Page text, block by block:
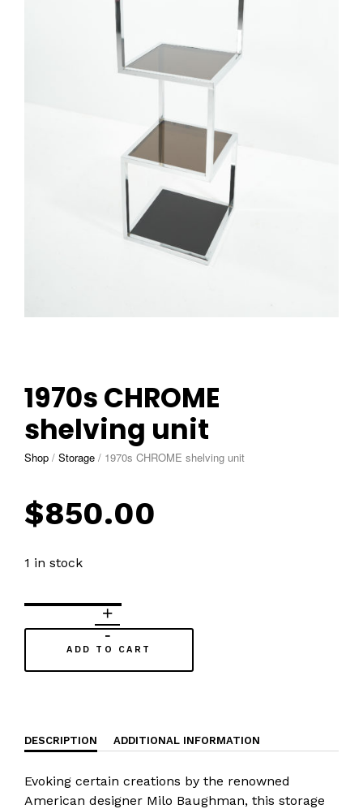
1970s CHROME
shelving unit
Shop / Storage / 1970s CHROME shelving unit
$850.00
1 in stock
ADD TO CART
DESCRIPTION ADDITIONAL INFORMATION
Evoking certain creations by the renowned
American designer Milo Baughman, this storage